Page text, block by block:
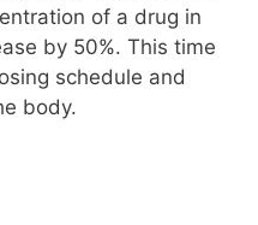
of a drug in
by 50%. This time
schedule and
body.